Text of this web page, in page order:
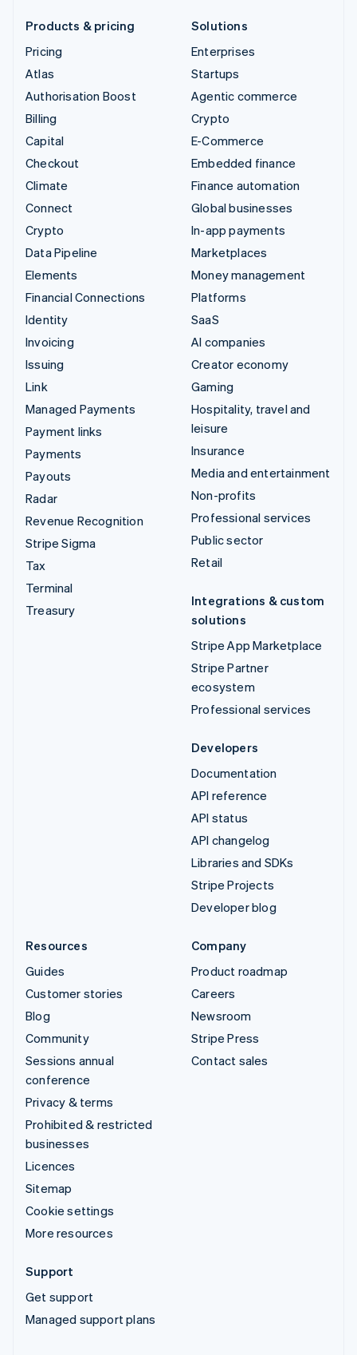
Products & pricing
Pricing
Atlas
Authorisation Boost
Billing
Capital
Checkout
Climate
Connect
Crypto
Data Pipeline
Elements
Financial Connections
Identity
Invoicing
Issuing
Link
Managed Payments
Payment links
Payments
Payouts
Radar
Revenue Recognition
Stripe Sigma
Tax
Terminal
Treasury
Solutions
Enterprises
Startups
Agentic commerce
Crypto
E-Commerce
Embedded finance
Finance automation
Global businesses
In-app payments
Marketplaces
Money management
Platforms
SaaS
AI companies
Creator economy
Gaming
Hospitality, travel and
leisure
Insurance
Media and entertainment
Non-profits
Professional services
Public sector
Retail
Integrations & custom
solutions
Stripe App Marketplace
Stripe Partner
ecosystem
Professional services
Developers
Documentation
API reference
API status
API changelog
Libraries and SDKs
Stripe Projects
Developer blog
Resources
Guides
Customer stories
Blog
Community
Sessions annual
conference
Privacy & terms
Prohibited & restricted
businesses
Licences
Sitemap
Cookie settings
More resources
Company
Product roadmap
Careers
Newsroom
Stripe Press
Contact sales
Support
Get support
Managed support plans